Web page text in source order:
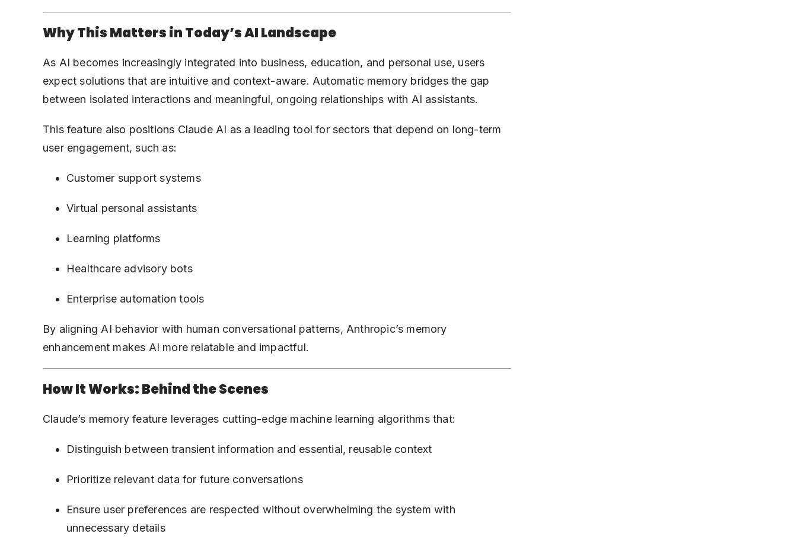
Why This Matters in Today’s AI Landscape
As AI becomes increasingly integrated into business, education, and personal use, users
expect solutions that are intuitive and context-aware. Automatic memory bridges the gap
between isolated interactions and meaningful, ongoing relationships with AI assistants.
This feature also positions Claude AI as a leading tool for sectors that depend on long-term
user engagement, such as:
Customer support systems
Virtual personal assistants
Learning platforms
Healthcare advisory bots
Enterprise automation tools
By aligning AI behavior with human conversational patterns, Anthropic’s memory
enhancement makes AI more relatable and impactful.
How It Works: Behind the Scenes
Claude’s memory feature leverages cutting-edge machine learning algorithms that:
Distinguish between transient information and essential, reusable context
Prioritize relevant data for future conversations
Ensure user preferences are respected without overwhelming the system with
unnecessary details